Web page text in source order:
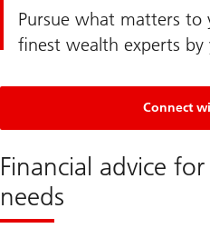
Pursue what matters to
finest wealth experts by
Connect
Financial advice
needs